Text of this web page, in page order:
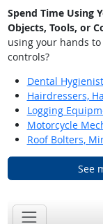
Spend Time Using
Objects, Tools, or
using your hands
controls?
Dental
Hairdressers,
Logging
Motorcycle
Roof Bolters,
See